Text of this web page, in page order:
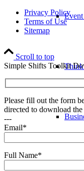
Privacy Policy
Terms of Use
Sitemap
Scroll to top
Simple Shifts Toolkit
Please fill out the form
directed to download
---
Email*
Full Name*